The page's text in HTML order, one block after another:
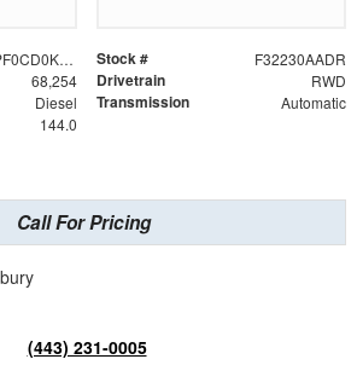
WD4PF0CD0KP068567 Stock # F32230AADR
68,254 Drivetrain RWD
Diesel Transmission Automatic
144.0
Call For Pricing
(443) 231-0005